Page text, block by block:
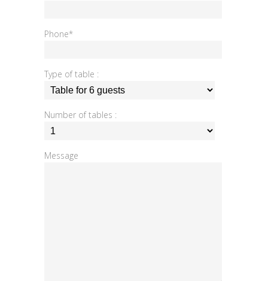
Phone*
Type of table :
Number of tables :
Message